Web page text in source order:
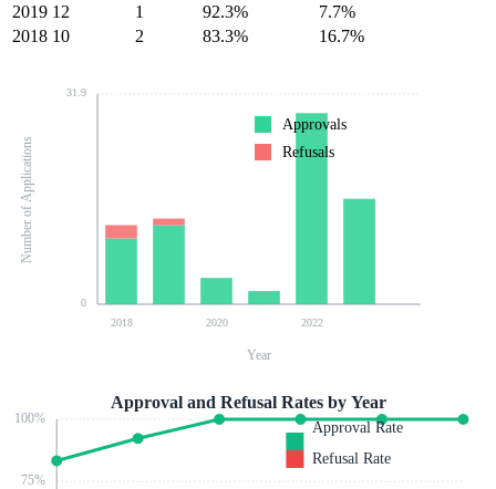
2019 12 1 92.3%
7.7%
2018 10 2 83.3% 16.7%
0
31.9
2018 2020 2022
Number of Applications
Year
Approvals
Refusals
75%
100%
Approval and Refusal Rates by Year
Approval Rate
Refusal Rate